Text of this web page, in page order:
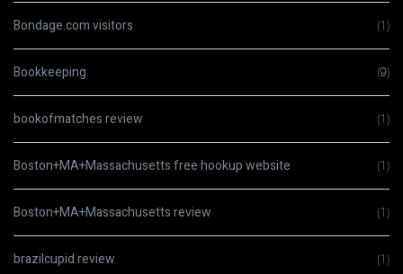
Bondage.com visitors (1)
Bookkeeping (9)
bookofmatches review (1)
Boston+MA+Massachusetts free hookup website (1)
Boston+MA+Massachusetts review (1)
brazilcupid review (1)